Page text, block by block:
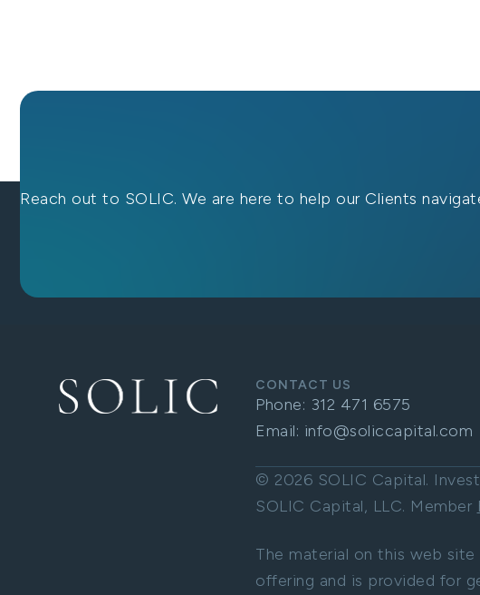
Reach out to SOLIC. We are here to help our Clients
CONTACT US
Phone: 312 471 6575
Email: info@soliccapital.com
© 2026 SOLIC Capital.
SOLIC Capital, LLC. Member
The material on this web
offering and is provided for